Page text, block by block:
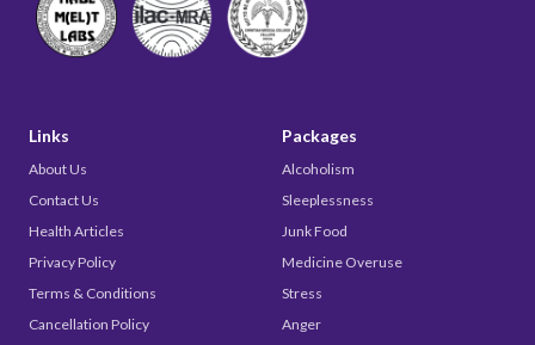
Links
About Us
Contact Us
Health Articles
Privacy Policy
Terms & Conditions
Cancellation Policy
Packages
Alcoholism
Sleeplessness
Junk Food
Medicine Overuse
Stress
Anger